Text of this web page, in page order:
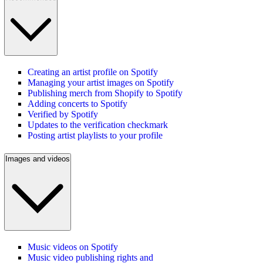
Creating an artist profile on Spotify
Managing your artist images on Spotify
Publishing merch from Shopify to Spotify
Adding concerts to Spotify
Verified by Spotify
Updates to the verification checkmark
Posting artist playlists to your profile
Images and videos
Music videos on Spotify
Music video publishing rights and